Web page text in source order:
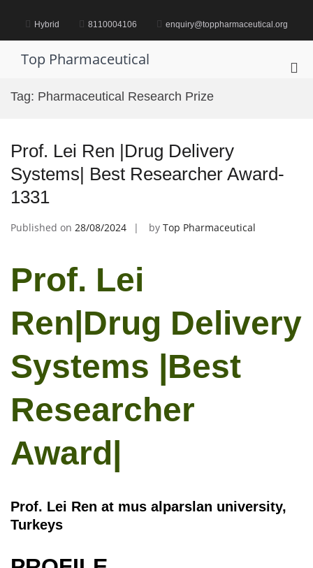
content Hybrid 8110004106 enquiry@toppharmaceutical.org
Top Pharmaceutical
Tag: Pharmaceutical Research Prize
Prof. Lei Ren |Drug Delivery
Systems| Best Researcher Award-
1331
Published on 28/08/2024 by Top Pharmaceutical
Prof. Lei
Ren|Drug Delivery
Systems |Best
Researcher
Award|
Prof. Lei Ren at mus alparslan university,
Turkeys